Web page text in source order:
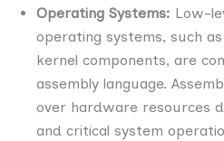
Operating Systems: Low-
operating systems, such
kernel components, are
assembly language.
over hardware resources
and critical system